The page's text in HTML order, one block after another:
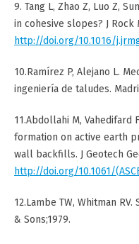
9. Tang L, Zhao Z, Luo Z,
in cohesive slopes? J Rock
http://doi.org/10.1016/
10.Ramírez P, Alejano L.
ingeniería de taludes.
11.Abdollahi M, Vahedifard
formation on active earth
wall backfills. J Geotech
http://doi.org/10.1061/
12.Lambe TW, Whitman
& Sons;1979.